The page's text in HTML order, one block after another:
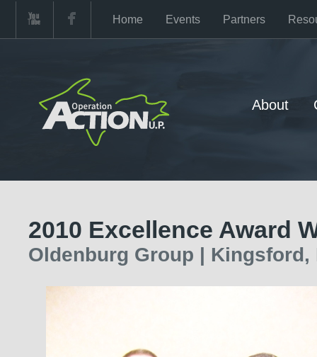
Home Events Partners
About
2010 Excellence Award
Oldenburg Group | Kingsford,